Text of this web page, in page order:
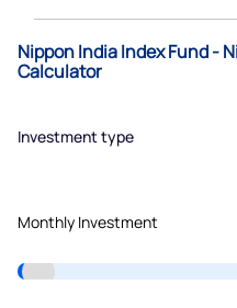
Nippon India Index Fund -
Calculator
Investment type
Monthly Investment